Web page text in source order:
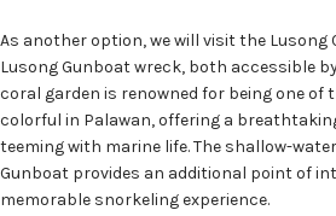
As another option, we will visit the Lusong
Lusong Gunboat wreck, both accessible
coral garden is renowned for being one of
colorful in Palawan, offering a
teeming with marine life. The shallow-
Gunboat provides an additional point of
memorable snorkeling experience.